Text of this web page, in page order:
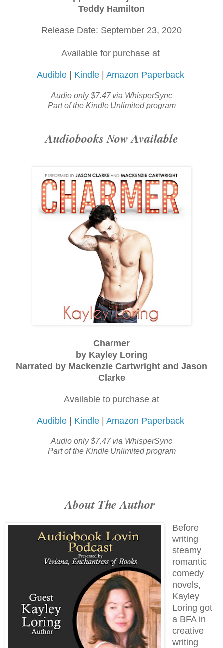
Teddy Hamilton
Release Date: September 23, 2020
Available for purchase at
Audible| Kindle| Amazon Paperback
Audio only $7.47 via WhisperSync
Part of the Kindle Unlimited program
Audiobooks Now Available
Charmer
by Kayley Loring
Narrated by Mackenzie Cartwright and Jason
Clarke
Available to purchase at
Audible| Kindle| Amazon Paperback
Audio only $7.47 via WhisperSync
Part of the Kindle Unlimited program
About The Author
Before
writing
steamy
romantic
comedy
novels,
Kayley
Loring got
a BFA in
creative
writing